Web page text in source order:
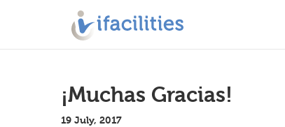
¡Muchas Gracias!
19 July, 2017